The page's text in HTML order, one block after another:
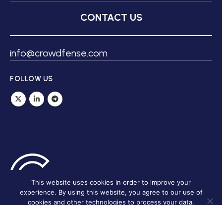
CONTACT US
info@crowdfense.com
FOLLOW US
This website uses cookies in order to improve your
experience. By using this website, you agree to our use of
cookies and other technologies to process your data.